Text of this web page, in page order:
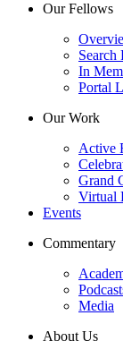
Our Fellows
Search
In
Portal
Our Work
Active
Grand
Virtual
Events
Commentary
Media
About Us